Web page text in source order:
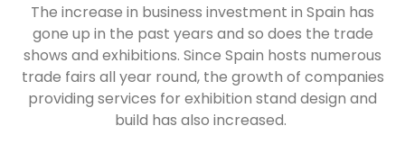
The increase in business investment in Spain has
gone up in the past years and so does the trade
shows and exhibitions. Since Spain hosts numerous
trade fairs all year round, the growth of companies
providing services for exhibition stand design and
build has also increased.